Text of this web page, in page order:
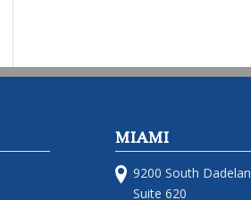
MIAMI
9200 South
Suite 620